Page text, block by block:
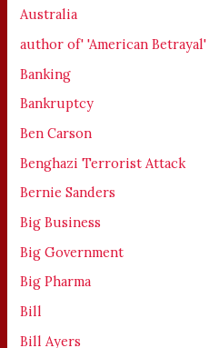
Australia
author of' 'American Betrayal'
Banking
Bankruptcy
Ben Carson
Benghazi Terrorist Attack
Bernie Sanders
Big Business
Big Government
Big Pharma
Bill
Bill Ayers